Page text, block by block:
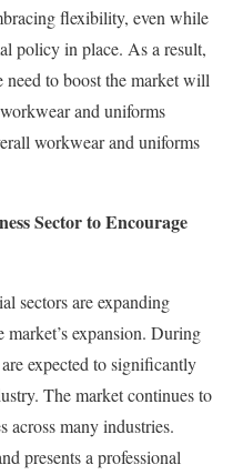
flexibility, even while
policy in place. As a result,
need to boost the market will
and uniforms
workwear and uniforms
Sector to Encourage
sectors are expanding
expansion. During
expected to significantly
The market continues to
across many industries.
presents a professional